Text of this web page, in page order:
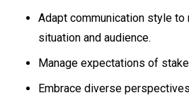
Adapt communication style
situation and audience.
Manage expectations of
Embrace diverse